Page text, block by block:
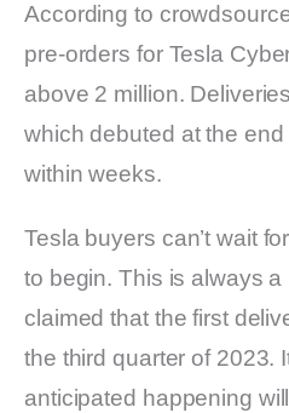
According to
pre-orders for Tesla
above 2 million.
which debuted at the
within weeks.
Tesla buyers can’t wait
to begin. This is always a
claimed that the first
the third quarter of 2023.
anticipated happening